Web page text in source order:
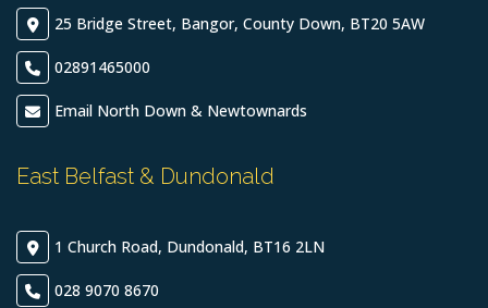
25 Bridge Street, Bangor, County Down, BT20 5AW
02891465000
Email North Down & Newtownards
East Belfast & Dundonald
1 Church Road, Dundonald, BT16 2LN
028 9070 8670